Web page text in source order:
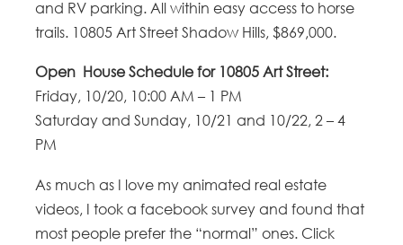
and RV parking. All within easy access to horse
trails. 10805 Art Street Shadow Hills, $869,000.
Open House Schedule for 10805 Art Street:
Friday, 10/20, 10:00 AM – 1 PM
Saturday and Sunday, 10/21 and 10/22, 2 – 4
PM
As much as I love my animated real estate
videos, I took a facebook survey and found that
most people prefer the “normal” ones. Click